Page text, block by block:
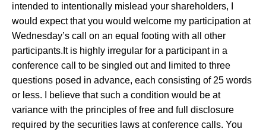
intended to intentionally mislead your shareholders, I
would expect that you would welcome my participation at
Wednesday’s call on an equal footing with all other
participants. It is highly irregular for a participant in a
conference call to be singled out and limited to three
questions posed in advance, each consisting of 25 words
or less. I believe that such a condition would be at
variance with the principles of free and full disclosure
required by the securities laws at conference calls. You